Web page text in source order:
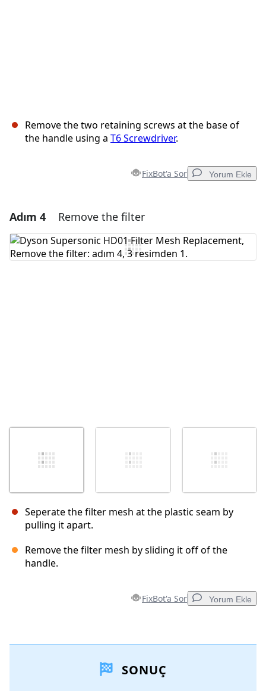
Remove the two retaining screws at the base of
the handle using a T6 Screwdriver.
FixBot'a Sor Yorum Ekle
Yorum Ekle
Yorum Ekle
Adım 4 Remove the filter
Seperate the filter mesh at the plastic seam by
pulling it apart.
Remove the filter mesh by sliding it off of the
handle.
FixBot'a Sor Yorum Ekle
SONUÇ